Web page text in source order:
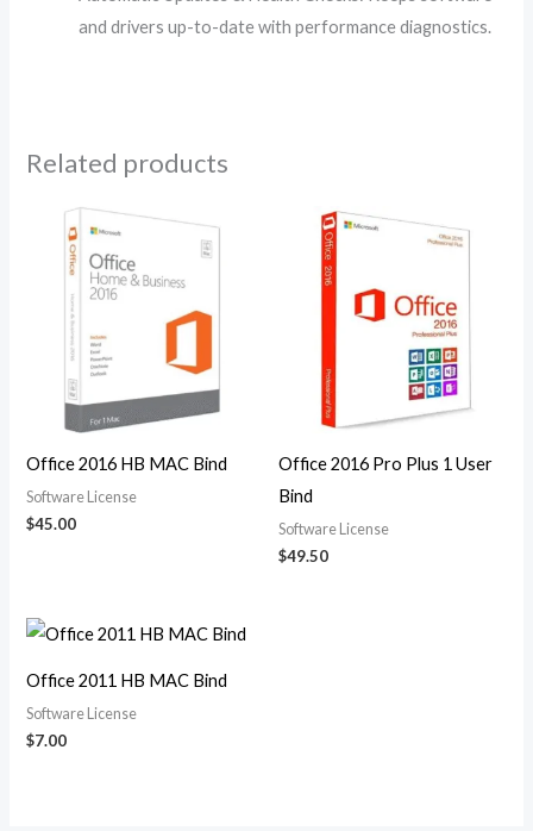
and drivers up-to-date with performance diagnostics.
Related products
Office 2016 HB MAC Bind
Software License
$45.00
Office 2016 Pro Plus 1 User
Bind
Software License
$49.50
Office 2011 HB MAC Bind
Software License
$7.00